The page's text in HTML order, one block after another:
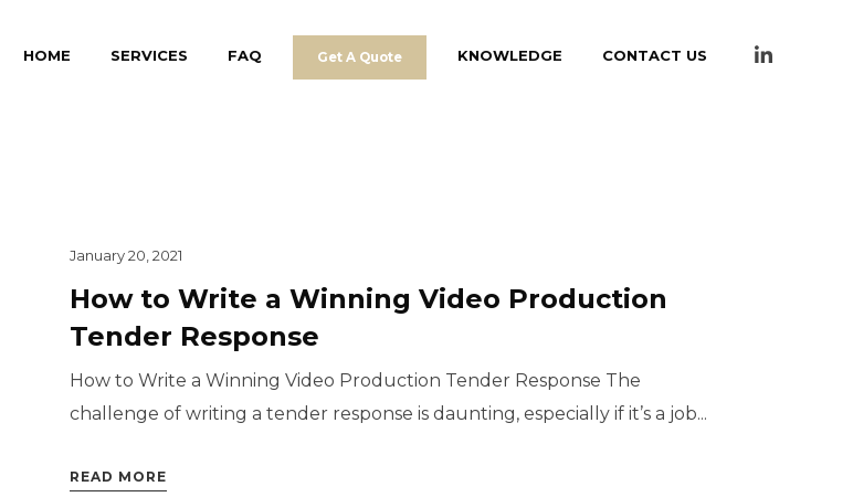
HOME SERVICES FAQ Get A Quote KNOWLEDGE CONTACT US
January 20, 2021
How to Write a Winning Video Production
Tender Response
How to Write a Winning Video Production Tender Response The
challenge of writing a tender response is daunting, especially if it’s a job...
READ MORE